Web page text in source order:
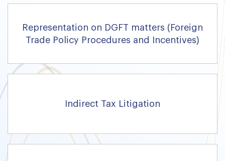
Representation on DGFT matters (Foreign
Trade Policy Procedures and Incentives)
Indirect Tax Litigation